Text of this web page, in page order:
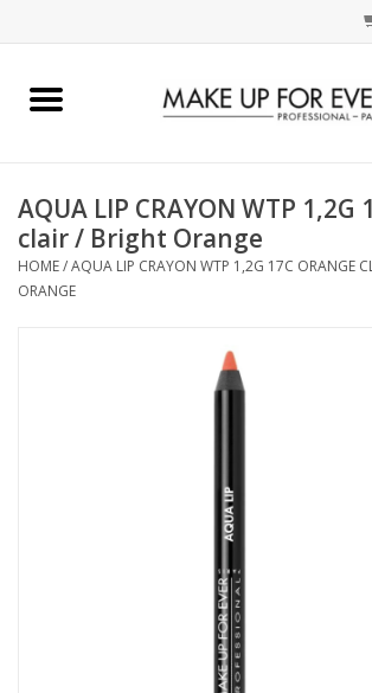
Home
COMPLEXION
AQUA LIP CRAYON WTP 1,2G
clair / Bright Orange
HOME/AQUA LIP CRAYON WTP 1,2G 17C ORANGE
ORANGE